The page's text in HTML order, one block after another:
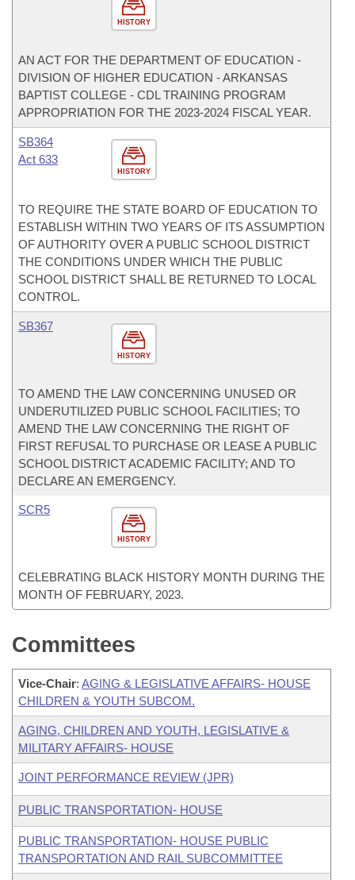
HISTORY
AN ACT FOR THE DEPARTMENT OF EDUCATION -
DIVISION OF HIGHER EDUCATION - ARKANSAS
BAPTIST COLLEGE - CDL TRAINING PROGRAM
APPROPRIATION FOR THE 2023-2024 FISCAL YEAR.
HISTORY
SB364
Act 633
TO REQUIRE THE STATE BOARD OF EDUCATION TO
ESTABLISH WITHIN TWO YEARS OF ITS ASSUMPTION
OF AUTHORITY OVER A PUBLIC SCHOOL DISTRICT
THE CONDITIONS UNDER WHICH THE PUBLIC
SCHOOL DISTRICT SHALL BE RETURNED TO LOCAL
CONTROL.
HISTORY
SB367
TO AMEND THE LAW CONCERNING UNUSED OR
UNDERUTILIZED PUBLIC SCHOOL FACILITIES; TO
AMEND THE LAW CONCERNING THE RIGHT OF
FIRST REFUSAL TO PURCHASE OR LEASE A PUBLIC
SCHOOL DISTRICT ACADEMIC FACILITY; AND TO
DECLARE AN EMERGENCY.
HISTORY
SCR5
CELEBRATING BLACK HISTORY MONTH DURING THE
MONTH OF FEBRUARY, 2023.
Committees
Vice-Chair: AGING & LEGISLATIVE AFFAIRS- HOUSE
CHILDREN & YOUTH SUBCOM.
AGING, CHILDREN AND YOUTH, LEGISLATIVE &
MILITARY AFFAIRS- HOUSE
JOINT PERFORMANCE REVIEW (JPR)
PUBLIC TRANSPORTATION- HOUSE
PUBLIC TRANSPORTATION- HOUSE PUBLIC
TRANSPORTATION AND RAIL SUBCOMMITTEE